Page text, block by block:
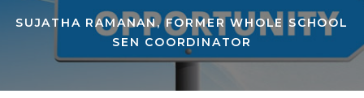
SUJATHA RAMANAN, FORMER WHOLE SCHOOL
SEN COORDINATOR